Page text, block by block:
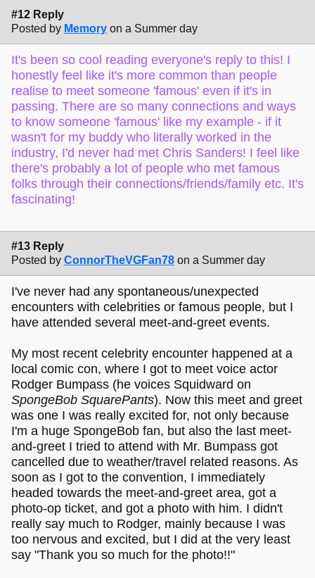
#12 Reply
Posted by Memory on a Summer day
It's been so cool reading everyone's reply to this! I
honestly feel like it's more common than people
realise to meet someone 'famous' even if it's in
passing. There are so many connections and ways
to know someone 'famous' like my example - if it
wasn't for my buddy who literally worked in the
industry, I'd never had met Chris Sanders! I feel like
there's probably a lot of people who met famous
folks through their connections/friends/family etc. It's
fascinating!
#13 Reply
Posted by ConnorTheVGFan78 on a Summer day
I've never had any spontaneous/unexpected
encounters with celebrities or famous people, but I
have attended several meet-and-greet events.
My most recent celebrity encounter happened at a
local comic con, where I got to meet voice actor
Rodger Bumpass (he voices Squidward on
SpongeBob SquarePants). Now this meet and greet
was one I was really excited for, not only because
I'm a huge SpongeBob fan, but also the last meet-
and-greet I tried to attend with Mr. Bumpass got
cancelled due to weather/travel related reasons. As
soon as I got to the convention, I immediately
headed towards the meet-and-greet area, got a
photo-op ticket, and got a photo with him. I didn't
really say much to Rodger, mainly because I was
too nervous and excited, but I did at the very least
say "Thank you so much for the photo!!"